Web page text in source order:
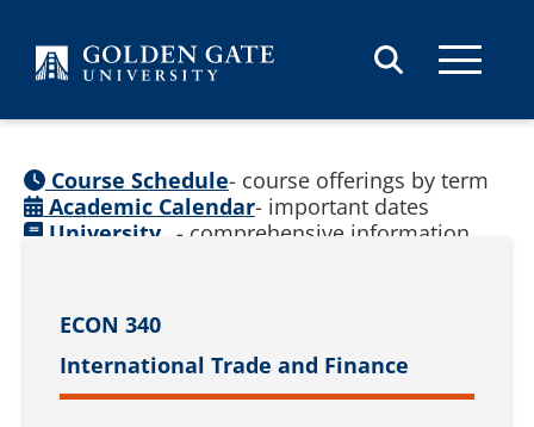
ECON 340
International Trade and Finance
Course Schedule- course offerings by term
Academic Calendar- important dates
University - comprehensive information